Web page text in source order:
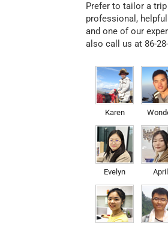
Prefer to tailor a
professional,
and one of our
also call us at 86-
Karen
Evelyn April